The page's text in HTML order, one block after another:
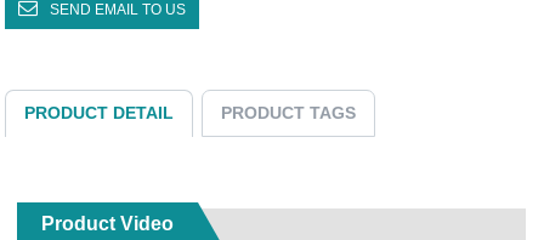
SEND EMAIL TO US
PRODUCT DETAIL PRODUCT TAGS
Product Video